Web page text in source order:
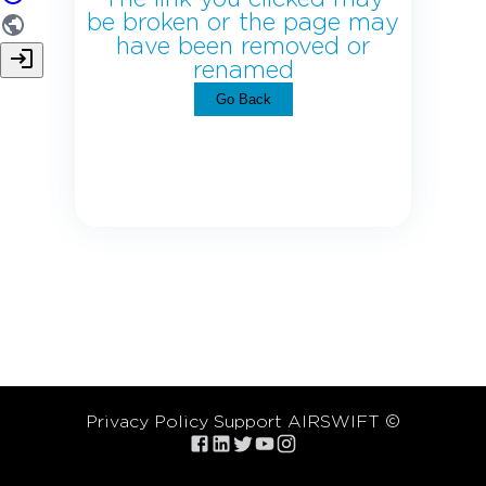
be broken or the page may
have been removed or
renamed
Go Back
Privacy Policy Support AIRSWIFT ©